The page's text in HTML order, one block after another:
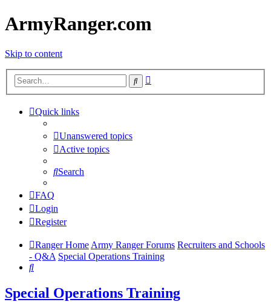
ArmyRanger.com
Skip to content
Search
Quick links
Unanswered topics
Active topics
Search
FAQ
Login
Register
Ranger HomeArmy Ranger Forums Recruiters and Schools
- Q&A Special Operations Training
Search
Special Operations Training